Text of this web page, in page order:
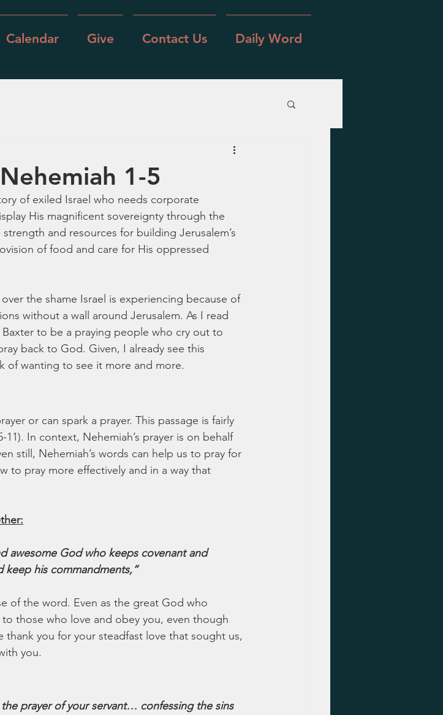
Calendar Give Contact Us Daily Word
1-5
of exiled Israel who needs corporate
His magnificent sovereignty through the
and resources for building Jerusalem’s
of food and care for His oppressed
the shame Israel is experiencing because of
without a wall around Jerusalem. As I read
to be a praying people who cry out to
back to God. Given, I already see this
of wanting to see it more and more.
or can spark a prayer. This passage is fairly
In context, Nehemiah’s prayer is on behalf
still, Nehemiah’s words can help us to pray for
to pray more effectively and in a way that
awesome God who keeps covenant and
keep his commandments,”
of the word. Even as the great God who
those who love and obey you, even though
you for your steadfast love that sought us,
you.
prayer of your servant… confessing the sins